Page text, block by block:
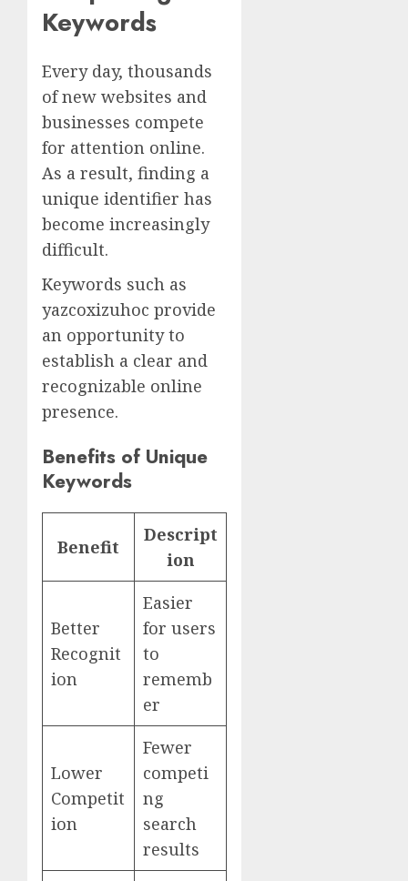
Keywords
Every day, thousands
of new websites and
businesses compete
for attention online.
As a result, finding a
unique identifier has
become increasingly
difficult.
Keywords such as
yazcoxizuhoc provide
an opportunity to
establish a clear and
recognizable online
presence.
Benefits of Unique
Keywords
Benefit
Descript
ion
Better
Recognit
ion
Easier
for users
to
rememb
er
Lower
Competit
ion
Fewer
competi
ng
search
results